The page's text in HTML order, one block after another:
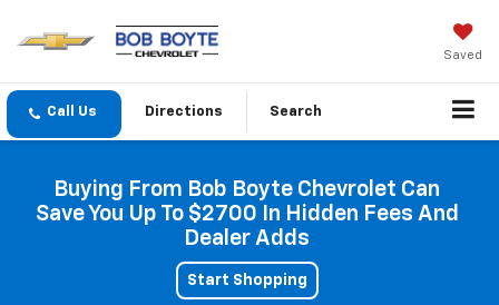
Saved
Directions Search
Buying From Bob Boyte Chevrolet Can
Save You Up To $2700 In Hidden Fees And
Dealer Adds
Start Shopping